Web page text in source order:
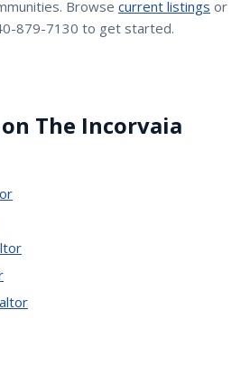
Browse current listings or
879-7130 to get started.
The Incorvaia